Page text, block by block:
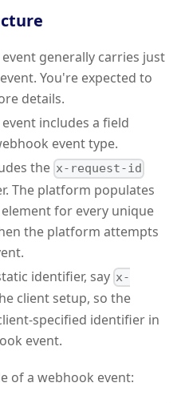
generally carries just
You're expected to
details.
includes a field
event type.
the x-request-id
The platform populates
for every unique
the platform attempts
identifier, say x-
client setup, so the
specified identifier in
event.
of a webhook event: